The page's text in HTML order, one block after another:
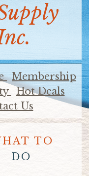
Membership
Hot Deals
Us
TO
DO